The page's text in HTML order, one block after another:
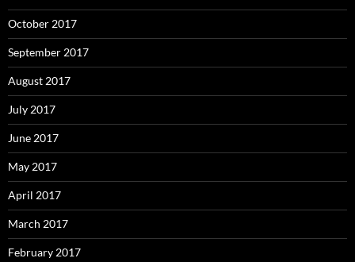
October 2017
September 2017
August 2017
July 2017
June 2017
May 2017
April 2017
March 2017
February 2017